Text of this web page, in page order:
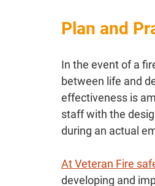
Plan and
In the event of a
between life and
effectiveness is
staff with the
during an actual
At Veteran Fire
developing and